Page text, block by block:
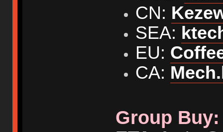
CN:
SEA:
EU:
CA:
Group